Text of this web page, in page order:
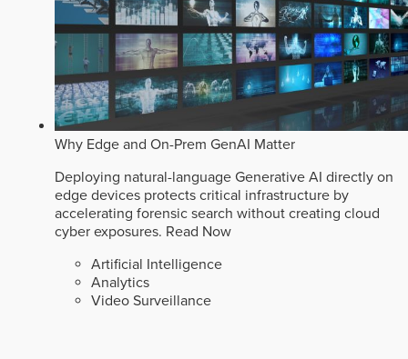
Why Edge and On-Prem GenAI Matter
Deploying natural-language Generative AI directly on
edge devices protects critical infrastructure by
accelerating forensic search without creating cloud
cyber exposures. Read Now
Artificial Intelligence
Analytics
Video Surveillance